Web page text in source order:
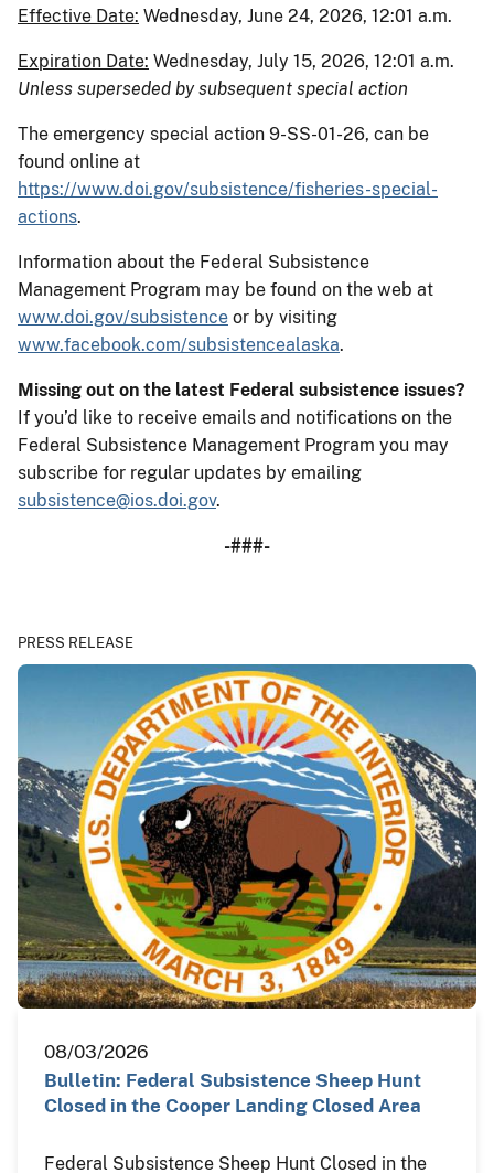
Effective Date: Wednesday, June 24, 2026, 12:01 a.m.
Expiration Date: Wednesday, July 15, 2026, 12:01 a.m.
Unless superseded by subsequent special action
The emergency special action 9-SS-01-26, can be
found online at
https://www.doi.gov/subsistence/fisheries-special-
actions.
Information about the Federal Subsistence
Management Program may be found on the web at
www.doi.gov/subsistence or by visiting
www.facebook.com/subsistencealaska.
Missing out on the latest Federal subsistence issues?
If you’d like to receive emails and notifications on the
Federal Subsistence Management Program you may
subscribe for regular updates by emailing
subsistence@ios.doi.gov.
-###-
PRESS RELEASE
08/03/2026
Bulletin: Federal Subsistence Sheep Hunt
Closed in the Cooper Landing Closed Area
Federal Subsistence Sheep Hunt Closed in the